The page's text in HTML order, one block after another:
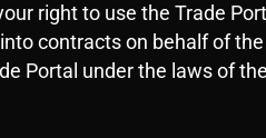
right to use the Trade
contracts on behalf of
Portal under the laws of